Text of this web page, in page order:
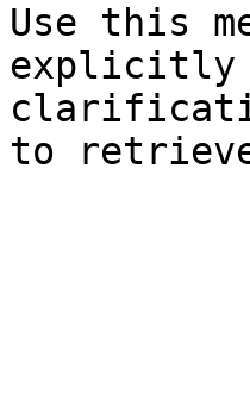
Use this
explicitly